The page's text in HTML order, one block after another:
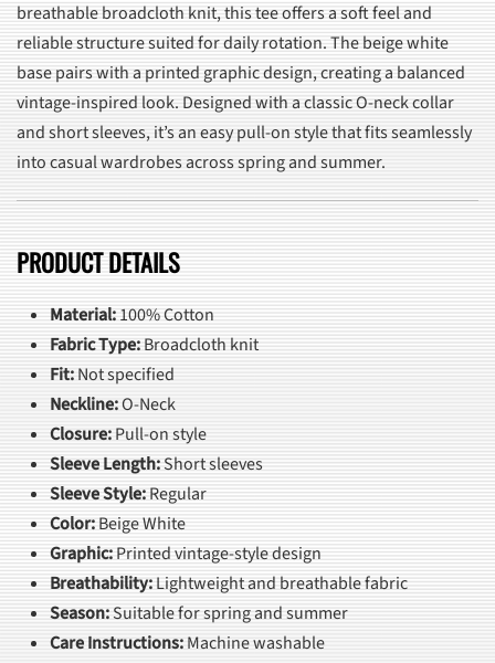
breathable broadcloth knit, this tee offers a soft feel and
reliable structure suited for daily rotation. The beige white
base pairs with a printed graphic design, creating a balanced
vintage-inspired look. Designed with a classic O-neck collar
and short sleeves, it’s an easy pull-on style that fits seamlessly
into casual wardrobes across spring and summer.
PRODUCT DETAILS
Material:100% Cotton
Fabric Type:Broadcloth knit
Fit:Not specified
Neckline:O-Neck
Closure:Pull-on style
Sleeve Length:Short sleeves
Sleeve Style:Regular
Color:Beige White
Graphic:Printed vintage-style design
Breathability:Lightweight and breathable fabric
Season:Suitable for spring and summer
Care Instructions:Machine washable